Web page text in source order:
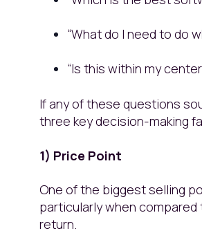
“What do I need to do
“Is this within my
If any of these questions
three key decision-making
1) Price Point
One of the biggest selling
particularly when
return.